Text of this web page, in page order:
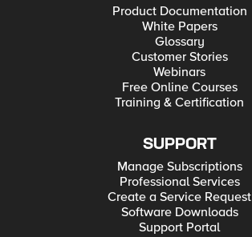
Product Documentation
White Papers
Glossary
Customer Stories
Webinars
Free Online Courses
Training & Certification
SUPPORT
Manage Subscriptions
Professional Services
Create a Service Request
Software Downloads
Support Portal